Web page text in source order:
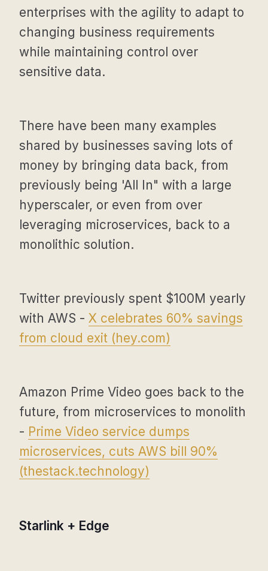
enterprises with the agility to adapt to
changing business requirements
while maintaining control over
sensitive data.
There have been many examples
shared by businesses saving lots of
money by bringing data back, from
previously being 'All In" with a large
hyperscaler, or even from over
leveraging microservices, back to a
monolithic solution.
Twitter previously spent $100M yearly
with AWS - X celebrates 60% savings
from cloud exit (hey.com)
Amazon Prime Video goes back to the
future, from microservices to monolith
- Prime Video service dumps
microservices, cuts AWS bill 90%
(thestack.technology)
Starlink + Edge